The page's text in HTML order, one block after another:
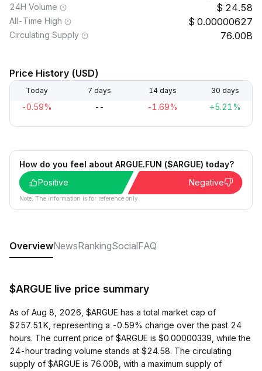
24H Volume 24.58
All-Time High 0.00000627
Circulating Supply 76.00B
Price History (USD)
Today 7 days 14 days 30 days
-0.59% -- -1.69% +5.21%
How do you feel about ARGUE.FUN ($ARGUE) today?
Positive
Negative
Note: The information is for reference only.
OverviewNewsRankingSocialFAQ
$ARGUE live price summary
As of Aug 8, 2026, $ARGUE has a total market cap of
$257.51K, representing a -0.59% change over the past 24
hours. The current price of $ARGUE is $0.00000339, while the
24-hour trading volume stands at $24.58. The circulating
supply of $ARGUE is 76.00B, with a maximum supply of